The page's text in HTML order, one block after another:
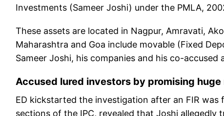
Investments (Sameer Joshi) under the PMLA,
These assets are located in Nagpur, Amravati,
Maharashtra and Goa include movable (Fixed
Sameer Joshi, his companies and his co-accused
Accused lured investors by promising huge
ED kickstarted the investigation after an FIR was
sections of the IPC, revealed that Joshi